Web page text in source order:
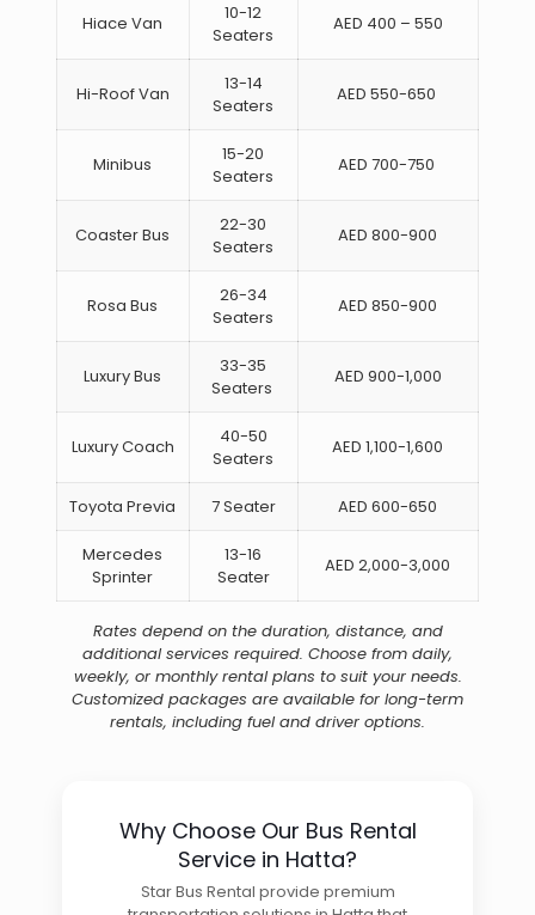
Hiace Van
10-12
Seaters
AED 400 – 550
Hi-Roof Van
13-14
Seaters
AED 550-650
Minibus
15-20
Seaters
AED 700-750
Coaster Bus
22-30
Seaters
AED 800-900
Rosa Bus
26-34
Seaters
AED 850-900
Luxury Bus
33-35
Seaters
AED 900-1,000
Luxury Coach
40-50
Seaters
AED 1,100-1,600
Toyota Previa 7 Seater AED 600-650
Mercedes
Sprinter
13-16
Seater
AED 2,000-3,000
Rates depend on the duration, distance, and
additional services required. Choose from daily,
weekly, or monthly rental plans to suit your needs.
Customized packages are available for long-term
rentals, including fuel and driver options.
Why Choose Our Bus Rental
Service in Hatta?
Star Bus Rental provide premium